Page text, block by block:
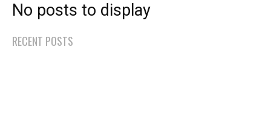
No posts to display
RECENT POSTS